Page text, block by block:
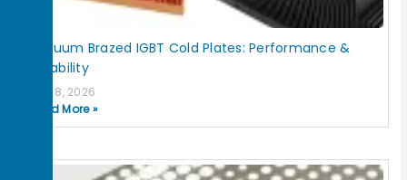
Vacuum Brazed IGBT Cold Plates: Performance &
Reliability
July 8, 2026
Read More »